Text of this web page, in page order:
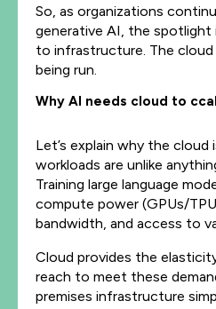
So, as organizations
generative AI, the
to infrastructure. The
being run.
Why AI needs cloud to
Let’s explain why the cloud
workloads are unlike
Training large language
compute power (GPUs/
bandwidth, and access to
Cloud provides the
reach to meet these
premises infrastructure